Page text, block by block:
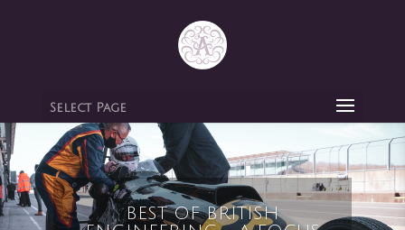
Select Page
BEST OF BRITISH